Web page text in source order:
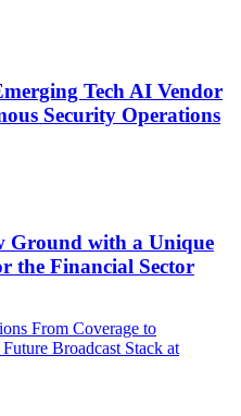
Tech AI Vendor
Security Operations
Ground with a Unique
the Financial Sector